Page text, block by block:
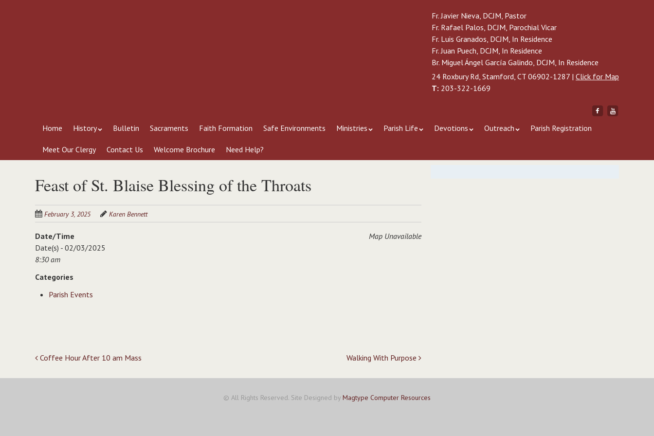
Fr. Javier Nieva, DCJM, Pastor
Fr. Rafael Palos, DCJM, Parochial Vicar
Fr. Luis Granados, DCJM, In Residence
Fr. Juan Puech, DCJM, In Residence
Br. Miguel Ángel García Galindo, DCJM, In Residence
24 Roxbury Rd, Stamford, CT 06902-1287 | Click for Map
T: 203-322-1669
Friend
me
Menu
Skip
content
Home History Bulletin Sacraments Faith Formation Safe Environments Ministries Parish Life Devotions Outreach Parish Registration
Meet Our Clergy Contact Us Welcome Brochure Need Help?
Feast of St. Blaise Blessing of the Throats
February 3, 2025 Karen Bennett
Map Unavailable
Date/Time
Date(s) - 02/03/2025
8:30 am
Categories
Parish Events
Post
Coffee Hour After 10 am Mass Walking With Purpose
© All Rights Reserved. Site Designed by Magtype Computer Resources